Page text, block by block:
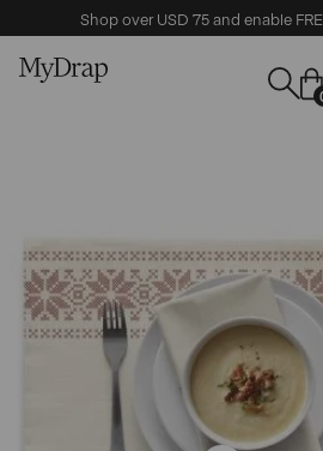
Shop over USD 75 and enable